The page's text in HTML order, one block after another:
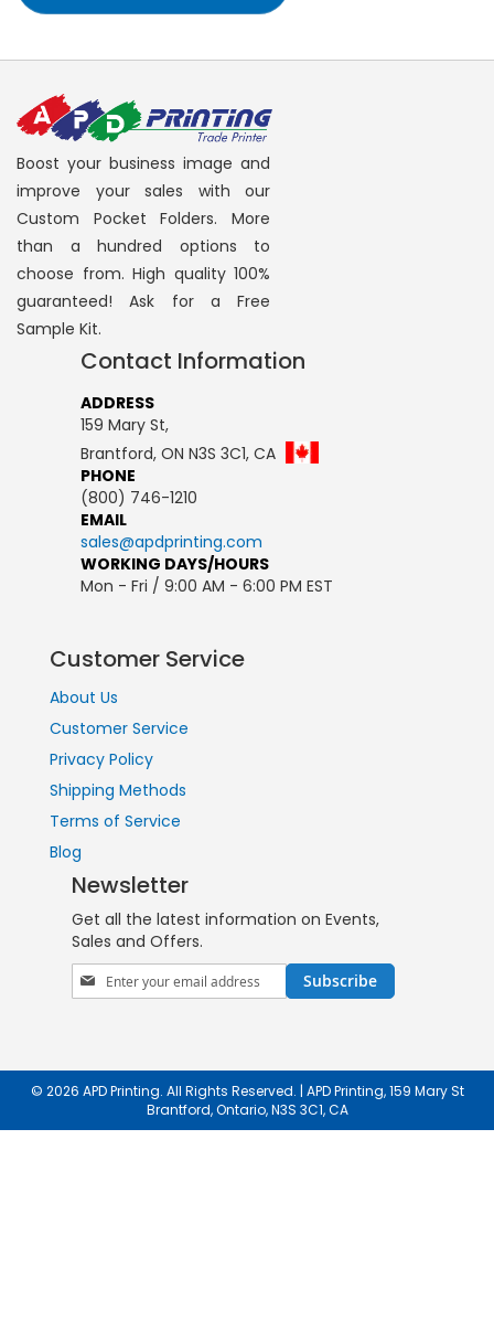
Boost your business image and
improve your sales with our
Custom Pocket Folders. More
than a hundred options to
choose from. High quality 100%
guaranteed! Ask for a Free
Sample Kit.
Contact Information
ADDRESS
159 Mary St,
Brantford, ON N3S 3C1, CA
PHONE
(800) 746-1210
EMAIL
sales@apdprinting.com
WORKING DAYS/HOURS
Mon - Fri / 9:00 AM - 6:00 PM EST
Customer Service
About Us
Customer Service
Privacy Policy
Shipping Methods
Terms of Service
Blog
Newsletter
Get all the latest information on Events,
Sales and Offers.
Sign
Up
Subscribe
© 2026 APD Printing. All Rights Reserved. | APD Printing, 159 Mary St
Brantford, Ontario, N3S 3C1, CA